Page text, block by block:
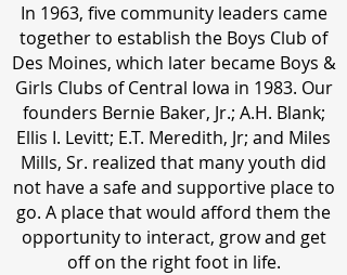
In 1963, five community leaders came
together to establish the Boys Club of
Des Moines, which later became Boys &
Girls Clubs of Central Iowa in 1983. Our
founders Bernie Baker, Jr.; A.H. Blank;
Ellis I. Levitt; E.T. Meredith, Jr; and Miles
Mills, Sr. realized that many youth did
not have a safe and supportive place to
go. A place that would afford them the
opportunity to interact, grow and get
off on the right foot in life.